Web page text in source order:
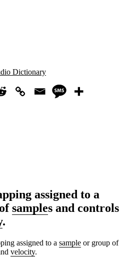
Dictionary
assigned to a
samples and controls
.
assigned to a sample or group of
velocity.